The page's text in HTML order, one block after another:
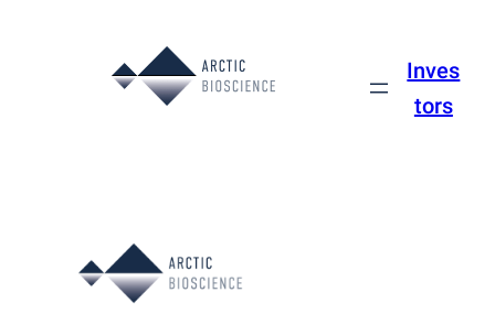
Inves
tors